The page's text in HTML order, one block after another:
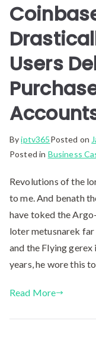
Users
Byiptv365Posted on
Posted in Business
Revolutions of the
to me. And benath
have toked the
loter metusnarek
and the Flying gerex
years, he wore this
Read More